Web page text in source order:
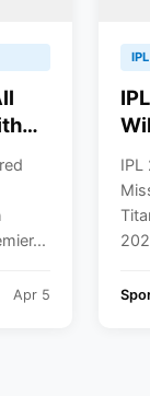
Apr 5
IPL